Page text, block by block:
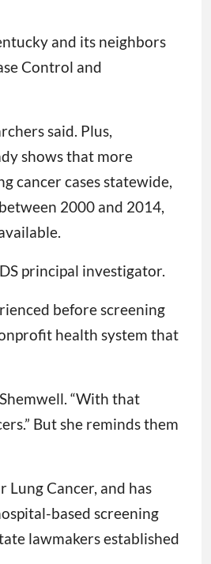
and its neighbors
Control and
said. Plus,
shows that more
cancer cases statewide,
2000 and 2014,
principal investigator.
before screening
health system that
“With that
But she reminds them
Cancer, and has
based screening
lawmakers established